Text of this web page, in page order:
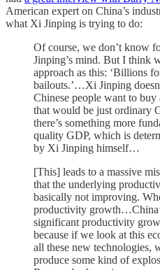
American expert on China’s
what Xi Jinping is trying to do:
Of course, we don’t know
Jinping’s mind. But I think
approach as this: ‘Billions
bailouts.’…Xi Jinping
Chinese people want to buy
that would be just ordinary
there’s something more
quality GDP, which is
by Xi Jinping himself…
[This] leads to a massive
that the underlying
basically not improving.
productivity
significant productivity
because if we look at this
all these new technologies,
produce some kind of